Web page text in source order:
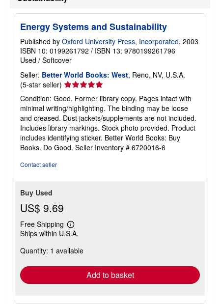
Energy Systems and Sustainability
Published by Oxford University Press, Incorporated, 2003
ISBN 10: 0199261792 / ISBN 13: 9780199261796
Used / Softcover
Seller: Better World Books: West, Reno, NV, U.S.A.
(5-star seller) Seller
rating
5
out
of
5
stars
Condition: Good. Former library copy. Pages intact with
minimal writing/highlighting. The binding may be loose
and creased. Dust jackets/supplements are not included.
Includes library markings. Stock photo provided. Product
includes identifying sticker. Better World Books: Buy
Books. Do Good. Seller Inventory # 6720016-6
Contact seller
Buy Used
US$ 9.69
Free Shipping
Learn
more
shipping
Ships within U.S.A.
Quantity: 1 available
Add to basket